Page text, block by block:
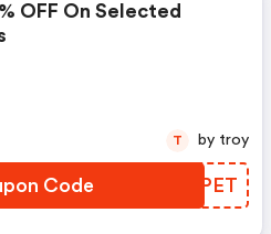
OFF On Selected
Code YBKPET
T by troy